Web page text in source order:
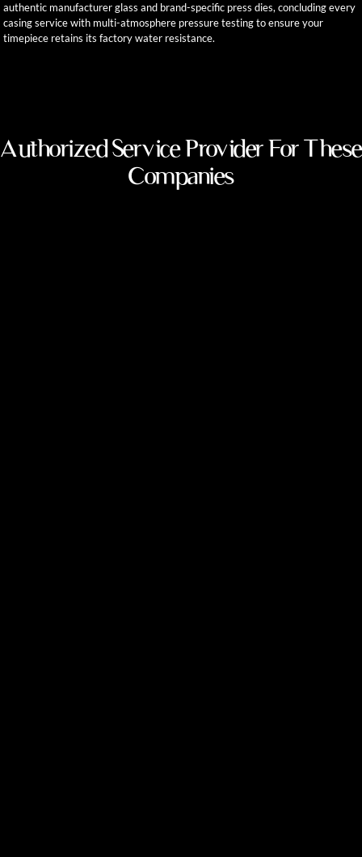
authentic manufacturer glass and brand-specific press dies, concluding every
casing service with multi-atmosphere pressure testing to ensure your
timepiece retains its factory water resistance.
Authorized Service Provider For These
Companies